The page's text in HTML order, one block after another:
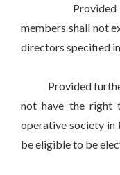
Provided that
members shall not
directors specified
Provided further
not have the right
operative society in
be eligible to be